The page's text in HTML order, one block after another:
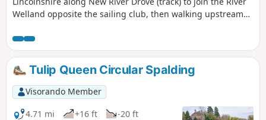
Welland opposite the sailing club, then walking upstream
Tulip Queen Circular Spalding
Visorando Member
4.71 mi
+16 ft
-20 ft